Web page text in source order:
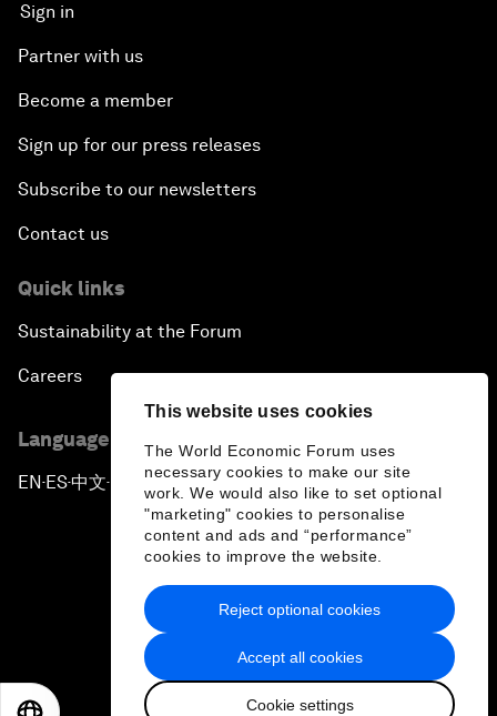
This website uses cookies
The World Economic Forum uses
necessary cookies to make our site
work. We would also like to set optional
"marketing" cookies to personalise
content and ads and “performance”
cookies to improve the website.
Accept all cookies
Cookie settings
Reject optional cookies
Sign in
Partner with us
Become a member
Sign up for our press releases
Subscribe to our newsletters
Contact us
Quick links
Sustainability at the Forum
Careers
Language editions
EN ▪ES▪中文▪ 日本語
Privacy Policy & Terms of Service
Sitemap
2026 World Economic Forum